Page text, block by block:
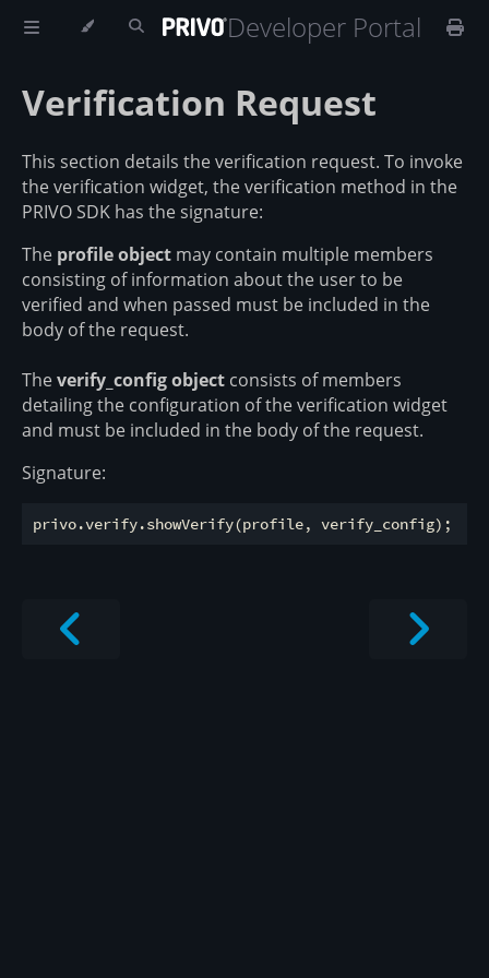
Developer Portal
Verification Request
This section details the verification request. To invoke
the verification widget, the verification method in the
PRIVO SDK has the signature:
The profile object may contain multiple members
consisting of information about the user to be
verified and when passed must be included in the
body of the request.
Theverify_config object consists of members
detailing the configuration of the verification widget
and must be included in the body of the request.
Signature: